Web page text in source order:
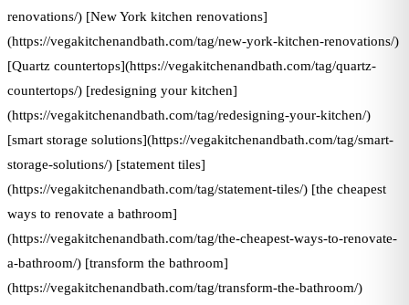
renovations/) [New York kitchen renovations]
(https://vegakitchenandbath.com/tag/new-york-kitchen-renovations/)
[Quartz countertops](https://vegakitchenandbath.com/tag/quartz-
countertops/) [redesigning your kitchen]
(https://vegakitchenandbath.com/tag/redesigning-your-kitchen/)
[smart storage solutions](https://vegakitchenandbath.com/tag/smart-
storage-solutions/) [statement tiles]
(https://vegakitchenandbath.com/tag/statement-tiles/) [the cheapest
ways to renovate a bathroom]
(https://vegakitchenandbath.com/tag/the-cheapest-ways-to-renovate-
a-bathroom/) [transform the bathroom]
(https://vegakitchenandbath.com/tag/transform-the-bathroom/)